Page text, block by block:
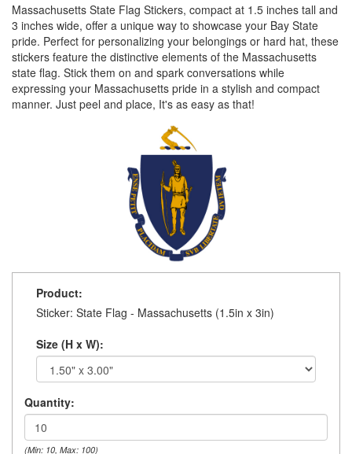
Massachusetts State Flag Stickers, compact at 1.5 inches tall and
3 inches wide, offer a unique way to showcase your Bay State
pride. Perfect for personalizing your belongings or hard hat, these
stickers feature the distinctive elements of the Massachusetts
state flag. Stick them on and spark conversations while
expressing your Massachusetts pride in a stylish and compact
manner. Just peel and place, It's as easy as that!
Product:
Sticker: State Flag - Massachusetts (1.5in x 3in)
Size (H x W):
Quantity:
(Min: 10, Max: 100)